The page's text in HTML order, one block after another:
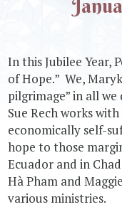
In this Jubilee Year,
of Hope.” We,
pilgrimage” in all
Sue Rech works
economically self-
hope to those
Ecuador and in
Hà Pham and
various ministries.